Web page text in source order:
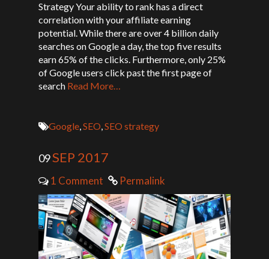
Strategy Your ability to rank has a direct
correlation with your affiliate earning
potential. While there are over 4 billion daily
searches on Google a day, the top five results
earn 65% of the clicks. Furthermore, only 25%
of Google users click past the first page of
search Read More…
Google,SEO,SEO strategy
09SEP 2017
1 Comment Permalink